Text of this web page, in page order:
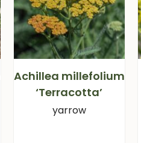
Achillea millefolium
‘Terracotta’
yarrow